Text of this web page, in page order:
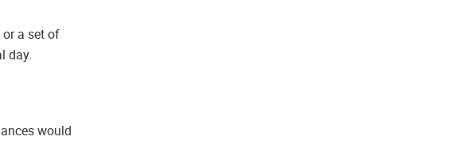
or a set of
day.
would